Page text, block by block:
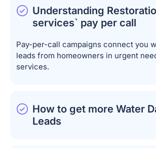
Understanding
services` pay per call
Pay-per-call campaigns connect you
leads from homeowners in urgent
services.
How to get more Water
Leads